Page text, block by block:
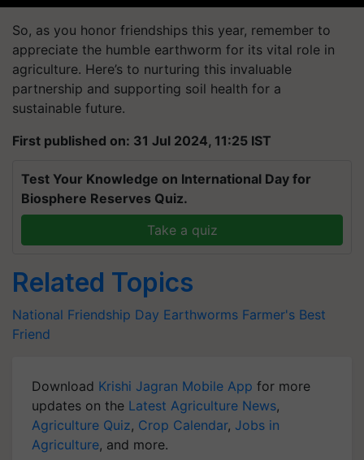
So, as you honor friendships this year, remember to
appreciate the humble earthworm for its vital role in
agriculture. Here’s to nurturing this invaluable
partnership and supporting soil health for a
sustainable future.
First published on: 31 Jul 2024, 11:25 IST
Test Your Knowledge on International Day for
Biosphere Reserves Quiz.
Take a quiz
Related Topics
National Friendship Day Earthworms Farmer's Best
Friend
Download Krishi Jagran Mobile App for more
updates on the Latest Agriculture News,
Agriculture Quiz, Crop Calendar, Jobs in
Agriculture, and more.